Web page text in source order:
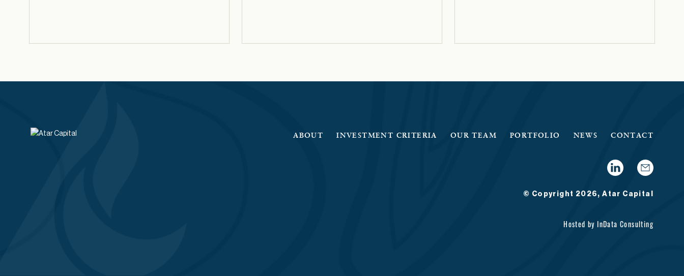
ABOUT INVESTMENT CRITERIA OUR TEAM PORTFOLIO NEWS CONTACT
© Copyright 2026, Atar Capital
Hosted by InData Consulting